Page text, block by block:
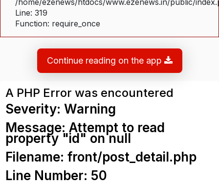
Line: 319
Function: require_once
Continue reading on the app
A PHP Error was encountered
Severity: Warning
Message: Attempt to read
property "id" on null
Filename: front/post_detail.php
Line Number: 50